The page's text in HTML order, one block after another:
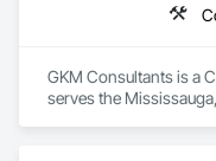
GKM Consultants is a
serves the